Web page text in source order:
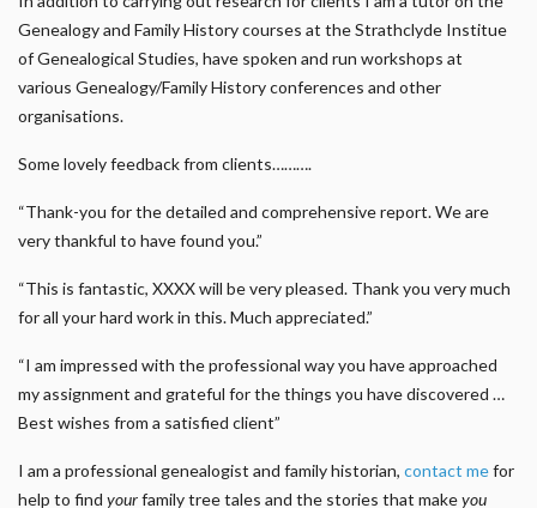
Genealogy and Family History courses at the Strathclyde Institue
of Genealogical Studies, have spoken and run workshops at
various Genealogy/Family History conferences and other
organisations.
Some lovely feedback from clients……….
“Thank-you for the detailed and comprehensive report. We are
very thankful to have found you.”
“This is fantastic, XXXX will be very pleased. Thank you very much
for all your hard work in this. Much appreciated.”
“I am impressed with the professional way you have approached
my assignment and grateful for the things you have discovered …
Best wishes from a satisfied client”
I am a professional genealogist and family historian, contact mefor
help to find yourfamily tree tales and the stories that makeyou